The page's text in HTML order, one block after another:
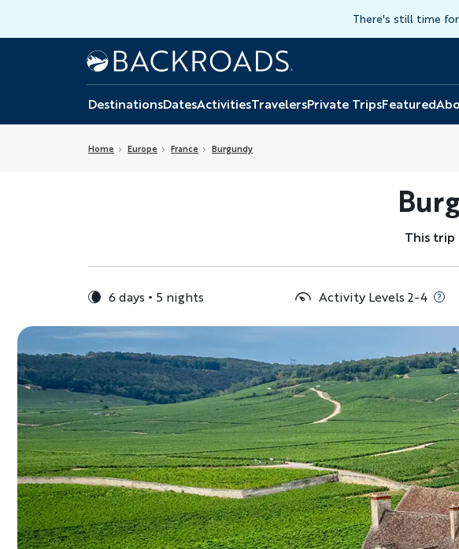
There's still time
Home
Backroads
DestinationsDatesActivitiesTravelersPrivate TripsFeatured
Home Europe France Burgundy
This trip
6 days 5 nights Activity Levels 2-4